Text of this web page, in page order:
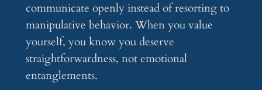
communicate openly instead of resorting to
manipulative behavior. When you value
yourself, you know you deserve
straightforwardness, not emotional
entanglements.